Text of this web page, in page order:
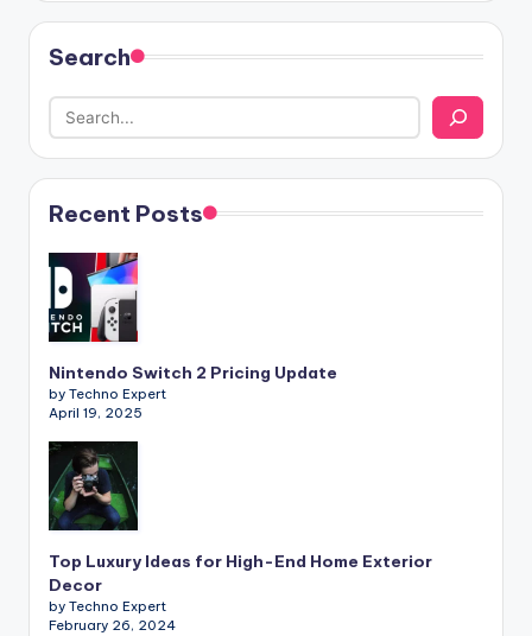
Search
Recent Posts
Nintendo Switch 2 Pricing Update
by Techno Expert
April 19, 2025
Top Luxury Ideas for High-End Home Exterior
Decor
by Techno Expert
February 26, 2024